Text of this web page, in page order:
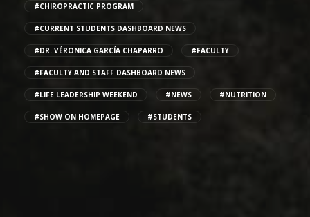
#CHIROPRACTIC PROGRAM
#CURRENT STUDENTS DASHBOARD NEWS
#DR. VÉRONICA GARCÍA CHAPARRO #FACULTY
#FACULTY AND STAFF DASHBOARD NEWS
#LIFE LEADERSHIP WEEKEND #NEWS #NUTRITION
#SHOW ON HOMEPAGE #STUDENTS